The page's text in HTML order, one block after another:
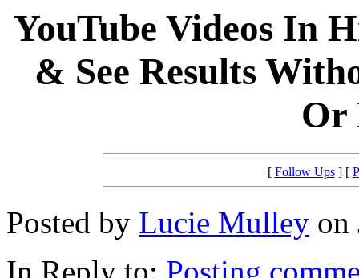
YouTube Videos In
& See Results
Or
[ Follow Ups] [
Posted by Lucie Mulley on